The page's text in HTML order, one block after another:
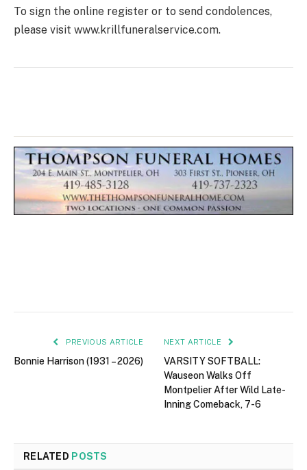
To sign the online register or to send condolences,
please visit www.krillfuneralservice.com.
PREVIOUS ARTICLE
Bonnie Harrison (1931 – 2026)
NEXT ARTICLE
VARSITY SOFTBALL:
Wauseon Walks Off
Montpelier After Wild Late-
Inning Comeback, 7-6
RELATED POSTS